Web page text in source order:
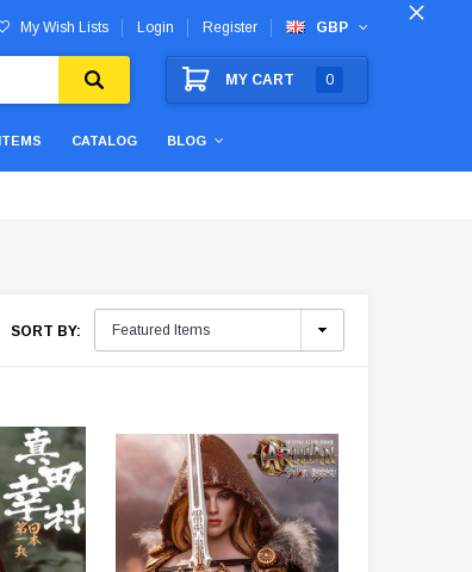
My Wish Lists Login Register GBP
MY CART 0
CATALOG BLOG
SORT BY: